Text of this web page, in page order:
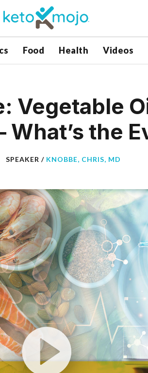
Food Health Videos
Vegetable
What’s the
SPEAKER / KNOBBE, CHRIS, MD